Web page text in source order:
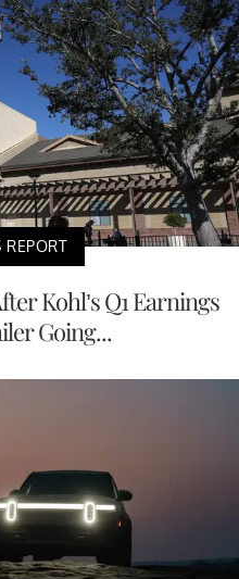
REPORT
Kohl’s Q1 Earnings
Going...